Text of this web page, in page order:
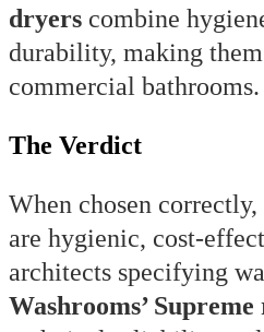
dryers combine
durability, making
commercial bathrooms.
The Verdict
When chosen
are hygienic, cost-
architects specifying
Washrooms’ Supreme